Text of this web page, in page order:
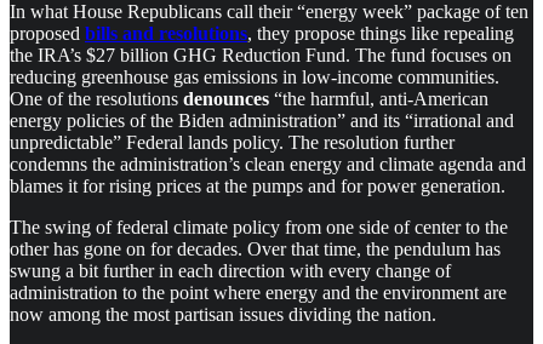
In what House Republicans call their “energy week” package of ten
proposed bills and resolutions, they propose things like repealing
the IRA’s $27 billion GHG Reduction Fund. The fund focuses on
reducing greenhouse gas emissions in low-income communities.
One of the resolutions denounces “the harmful, anti-American
energy policies of the Biden administration” and its “irrational and
unpredictable” Federal lands policy. The resolution further
condemns the administration’s clean energy and climate agenda and
blames it for rising prices at the pumps and for power generation.
The swing of federal climate policy from one side of center to the
other has gone on for decades. Over that time, the pendulum has
swung a bit further in each direction with every change of
administration to the point where energy and the environment are
now among the most partisan issues dividing the nation.